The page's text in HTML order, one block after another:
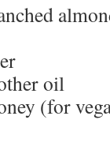
oil
(for